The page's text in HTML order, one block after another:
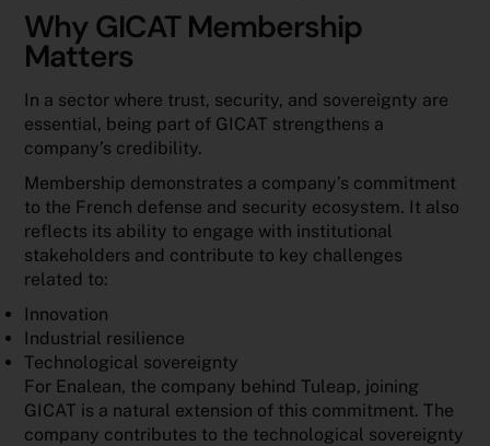
Why GICAT Membership
Matters
In a sector where trust, security, and sovereignty are
essential, being part of GICAT strengthens a
company’s credibility.
Membership demonstrates a company’s commitment
to the French defense and security ecosystem. It also
reflects its ability to engage with institutional
stakeholders and contribute to key challenges
related to:
Innovation
Industrial resilience
Technological sovereignty
For Enalean, the company behind Tuleap, joining
GICAT is a natural extension of this commitment. The
company contributes to the technological sovereignty